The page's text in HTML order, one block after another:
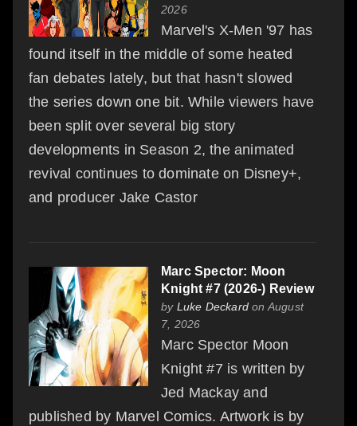
2026
Marvel's X-Men '97 has
found itself in the middle of some heated
fan debates lately, but that hasn't slowed
the series down one bit. While viewers have
been split over several big story
developments in Season 2, the animated
revival continues to dominate on Disney+,
and producer Jake Castor
Marc Spector: Moon
Knight #7 (2026-) Review
by Luke Deckard on August
7, 2026
Marc Spector Moon
Knight #7 is written by
Jed Mackay and
published by Marvel Comics. Artwork is by